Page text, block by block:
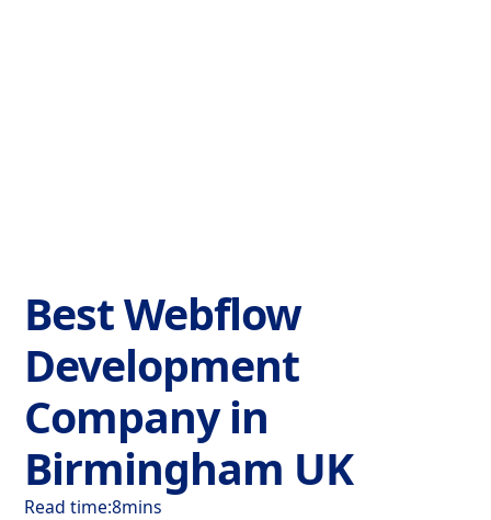
Best Webflow
Development
Company in
Birmingham UK
Read time:8mins